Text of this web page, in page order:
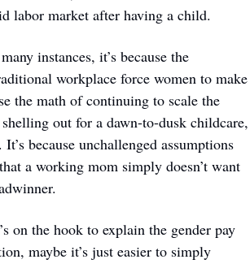
labor market after having a child.
instances, it’s because the
workplace force women to make
the math of continuing to scale the
out for a dawn-to-dusk childcare,
It’s because unchallenged assumptions
a working mom simply doesn’t want
on the hook to explain the gender pay
maybe it’s just easier to simply